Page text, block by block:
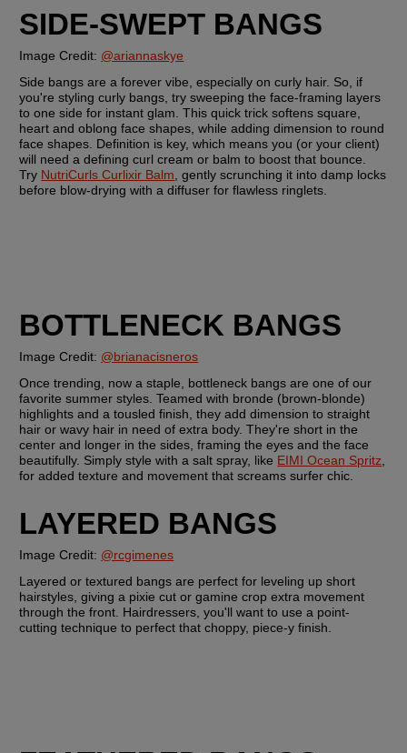
SIDE-SWEPT BANGS
Image Credit: @ariannaskye
Side bangs are a forever vibe, especially on curly hair. So, if
you're styling curly bangs, try sweeping the face-framing layers
to one side for instant glam. This quick trick softens square,
heart and oblong face shapes, while adding dimension to round
face shapes. Definition is key, which means you (or your client)
will need a defining curl cream or balm to boost that bounce.
Try NutriCurls Curlixir Balm , gently scrunching it into damp locks
before blow-drying with a diffuser for flawless ringlets.
BOTTLENECK BANGS
Image Credit: @brianacisneros
Once trending, now a staple, bottleneck bangs are one of our
favorite summer styles. Teamed with bronde (brown-blonde)
highlights and a tousled finish, they add dimension to straight
hair or wavy hair in need of extra body. They're short in the
center and longer in the sides, framing the eyes and the face
beautifully. Simply style with a salt spray, like EIMI Ocean Spritz,
for added texture and movement that screams surfer chic.
LAYERED BANGS
Image Credit: @rcgimenes
Layered or textured bangs are perfect for leveling up short
hairstyles, giving a pixie cut or gamine crop extra movement
through the front. Hairdressers, you'll want to use a point-
cutting technique to perfect that choppy, piece-y finish.